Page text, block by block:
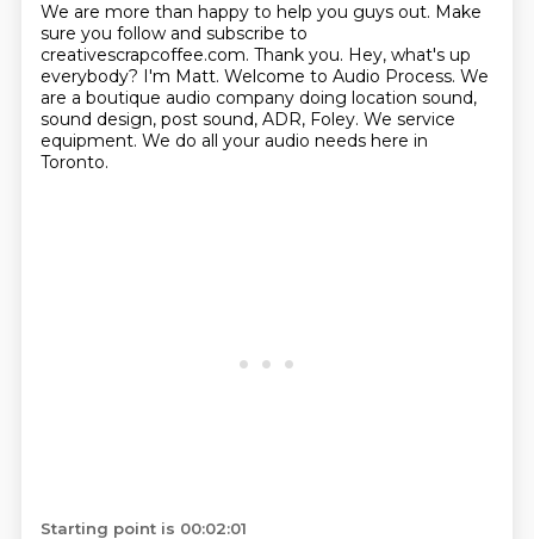
We are more than happy to help you guys out. Make
sure you follow and subscribe to
creativescrapcoffee.com. Thank you. Hey, what's up
everybody? I'm Matt. Welcome to Audio Process. We
are a boutique audio company doing location sound,
sound design, post sound, ADR, Foley. We service
equipment. We do all your audio needs here in
Toronto.
Starting point is 00:02:01